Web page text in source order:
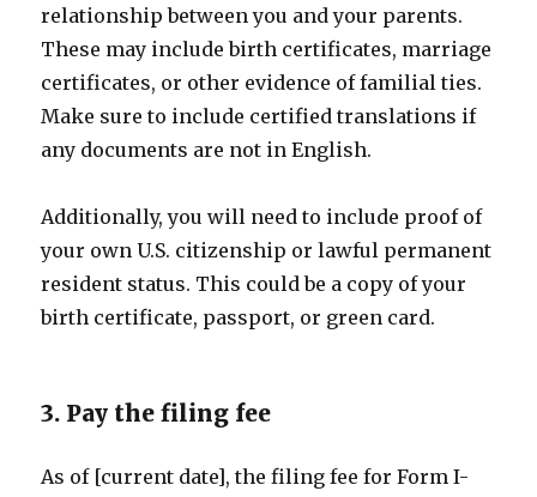
relationship between you and your parents.
These may include birth certificates, marriage
certificates, or other evidence of familial ties.
Make sure to include certified translations if
any documents are not in English.
Additionally, you will need to include proof of
your own U.S. citizenship or lawful permanent
resident status. This could be a copy of your
birth certificate, passport, or green card.
3. Pay the filing fee
As of [current date], the filing fee for Form I-